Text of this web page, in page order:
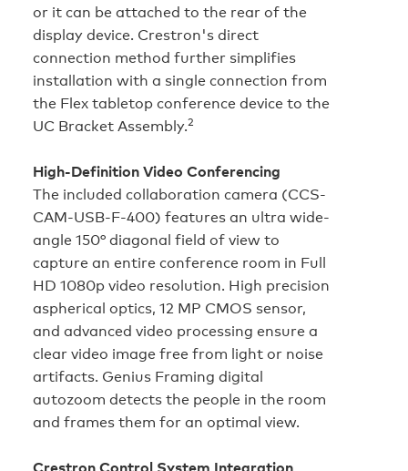
or it can be attached to the rear of the
display device. Crestron's direct
connection method further simplifies
installation with a single connection from
the Flex tabletop conference device to the
UC Bracket Assembly.2
High‑Definition Video Conferencing
The included collaboration camera (CCS-
CAM-USB-F-400) features an ultra wide-
angle 150° diagonal field of view to
capture an entire conference room in Full
HD 1080p video resolution. High precision
aspherical optics, 12 MP CMOS sensor,
and advanced video processing ensure a
clear video image free from light or noise
artifacts. Genius Framing digital
autozoom detects the people in the room
and frames them for an optimal view.
Crestron Control System Integration